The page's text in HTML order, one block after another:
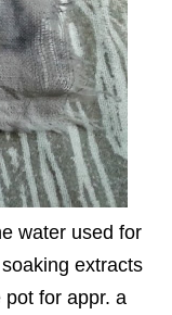
water used for
extracts
for appr. a